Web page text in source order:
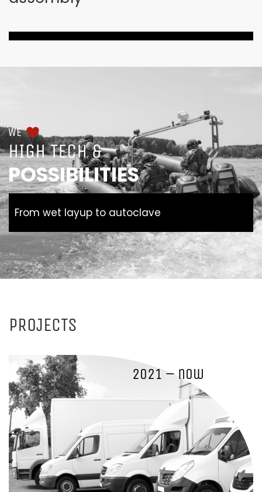
WE
HIGH TECH &
POSSIBILITIES
From wet layup to autoclave
PROJECTS
2021 – now